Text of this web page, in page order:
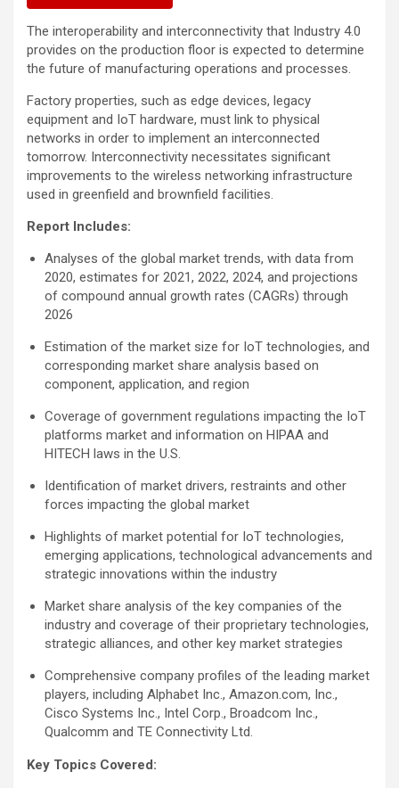
The interoperability and interconnectivity that Industry 4.0
provides on the production floor is expected to determine
the future of manufacturing operations and processes.
Factory properties, such as edge devices, legacy
equipment and IoT hardware, must link to physical
networks in order to implement an interconnected
tomorrow. Interconnectivity necessitates significant
improvements to the wireless networking infrastructure
used in greenfield and brownfield facilities.
Report Includes:
Analyses of the global market trends, with data from
2020, estimates for 2021, 2022, 2024, and projections
of compound annual growth rates (CAGRs) through
2026
Estimation of the market size for IoT technologies, and
corresponding market share analysis based on
component, application, and region
Coverage of government regulations impacting the IoT
platforms market and information on HIPAA and
HITECH laws in the U.S.
Identification of market drivers, restraints and other
forces impacting the global market
Highlights of market potential for IoT technologies,
emerging applications, technological advancements and
strategic innovations within the industry
Market share analysis of the key companies of the
industry and coverage of their proprietary technologies,
strategic alliances, and other key market strategies
Comprehensive company profiles of the leading market
players, including Alphabet Inc., Amazon.com, Inc.,
Cisco Systems Inc., Intel Corp., Broadcom Inc.,
Qualcomm and TE Connectivity Ltd.
Key Topics Covered: